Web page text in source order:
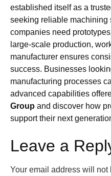
established itself as a
seeking reliable machining
companies need
large-scale production,
manufacturer ensures
success. Businesses
manufacturing processes
advanced capabilities
Group and discover how
support their next
Leave a
Your email address will not